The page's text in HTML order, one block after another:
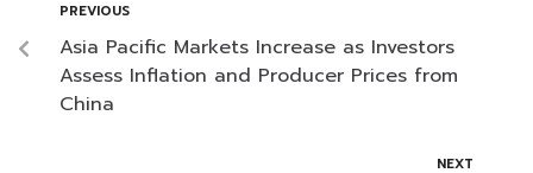
PREVIOUS
Asia Pacific Markets Increase as Investors
Assess Inflation and Producer Prices from
China
NEXT